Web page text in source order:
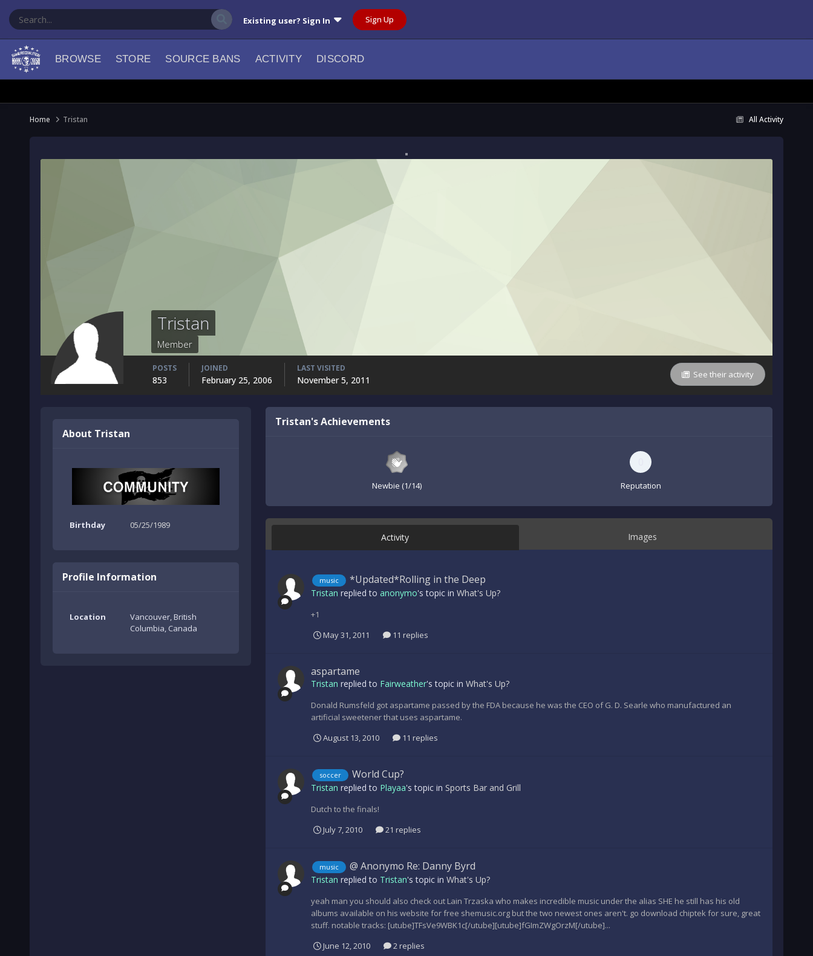
Existing user? Sign In Sign Up
BROWSE STORE SOURCE BANS ACTIVITY DISCORD
All Activity
Home Tristan
Tristan
Member
See their activity
POSTS
853
JOINED
February 25, 2006
LAST VISITED
November 5, 2011
About Tristan
Birthday 05/25/1989
Profile Information
Location
Vancouver, British
Columbia, Canada
Tristan's Achievements
Newbie (1/14) Reputation
Activity Images
music *Updated*Rolling in the Deep
Tristan replied to anonymo's topic in What's Up?
+1
May 31, 2011
11 replies
aspartame
Tristan replied to Fairweather's topic in What's Up?
Donald Rumsfeld got aspartame passed by the FDA because he was the CEO of G. D. Searle who manufactured an
artificial sweetener that uses aspartame.
August 13, 2010
11 replies
soccer World Cup?
Tristan replied to Playaa's topic in Sports Bar and Grill
Dutch to the finals!
July 7, 2010
21 replies
music @ Anonymo Re: Danny Byrd
Tristan replied to Tristan's topic in What's Up?
yeah man you should also check out Lain Trzaska who makes incredible music under the alias SHE he still has his old
albums available on his website for free shemusic.org but the two newest ones aren't. go download chiptek for sure, great
stuff. notable tracks: [utube]TFsVe9WBK1c[/utube][utube]fGImZWgOrzM[/utube]...
June 12, 2010
2 replies